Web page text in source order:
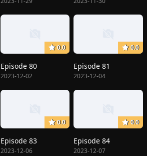
0.0
Episode 80
2023-12-02
0.0
Episode 81
2023-12-04
0.0
Episode 83
2023-12-06
0.0
Episode 84
2023-12-07